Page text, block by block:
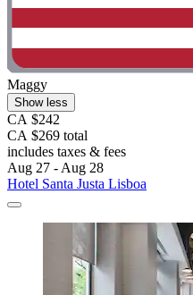
Maggy
Show less
CA $242
CA $269 total
includes taxes & fees
Aug 27 - Aug 28
Hotel Santa Justa Lisboa